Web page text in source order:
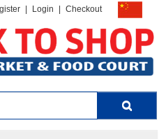
Login Checkout